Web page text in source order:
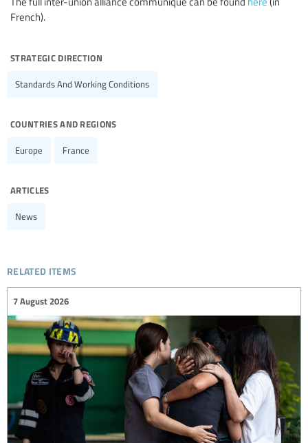
French).
strategic direction
Standards And Working Conditions
countries and regions
Europe France
articles
News
related items
7 August 2026